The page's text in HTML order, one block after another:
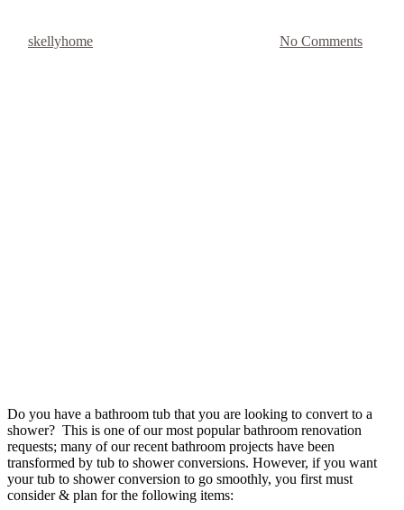
skellyhome No Comments
Do you have a bathroom tub that you are looking to convert to a
shower? This is one of our most popular bathroom renovation
requests; many of our recent bathroom projects have been
transformed by tub to shower conversions. However, if you want
your tub to shower conversion to go smoothly, you first must
consider & plan for the following items: